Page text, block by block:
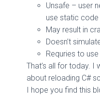
Unsafe – user
use static
May result in
Doesn’t
Requries to
That’s all for today. I
about reloading C#
I hope you find this